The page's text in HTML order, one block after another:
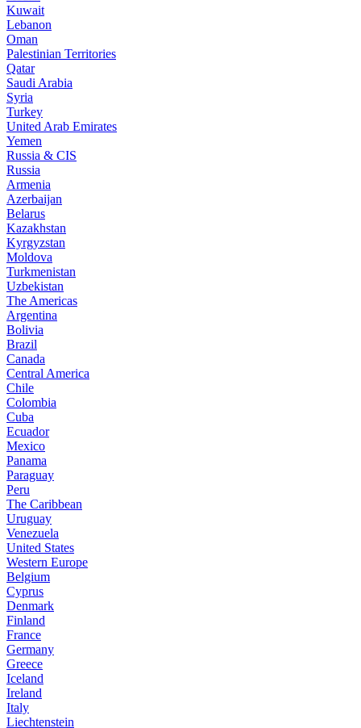
Kuwait
Lebanon
Oman
Palestinian Territories
Qatar
Saudi Arabia
Syria
Turkey
United Arab Emirates
Yemen
Russia & CIS
Russia
Armenia
Azerbaijan
Belarus
Kazakhstan
Kyrgyzstan
Moldova
Turkmenistan
Uzbekistan
The Americas
Argentina
Bolivia
Brazil
Canada
Central America
Chile
Colombia
Cuba
Ecuador
Mexico
Panama
Paraguay
Peru
The Caribbean
Uruguay
Venezuela
United States
Western Europe
Belgium
Cyprus
Denmark
Finland
France
Germany
Greece
Iceland
Ireland
Italy
Liechtenstein